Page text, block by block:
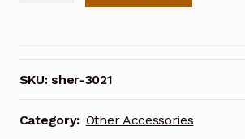
Drill
Set
3021
quantity
SKU:sher-3021
Category: Other Accessories